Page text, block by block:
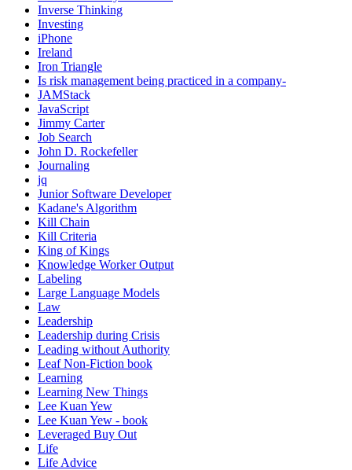
Inverse Thinking
Investing
iPhone
Ireland
Iron Triangle
Is risk management being practiced in a company-
JAMStack
JavaScript
Jimmy Carter
Job Search
John D. Rockefeller
Journaling
jq
Junior Software Developer
Kadane's Algorithm
Kill Chain
Kill Criteria
King of Kings
Knowledge Worker Output
Labeling
Large Language Models
Law
Leadership
Leadership during Crisis
Leading without Authority
Leaf Non-Fiction book
Learning
Learning New Things
Lee Kuan Yew
Lee Kuan Yew - book
Leveraged Buy Out
Life
Life Advice